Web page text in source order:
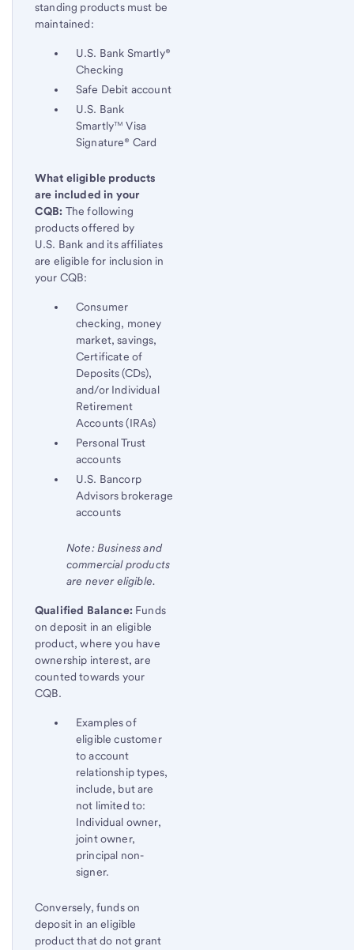
standing products must be
maintained:
U.S. Bank Smartly®
Checking
Safe Debit account
U.S. Bank
Smartly™ Visa
Signature® Card
What eligible products
are included in your
CQB: The following
products offered by
U.S. Bank and its affiliates
are eligible for inclusion in
your CQB:
Consumer
checking, money
market, savings,
Certificate of
Deposits (CDs),
and/or Individual
Retirement
Accounts (IRAs)
Personal Trust
accounts
U.S. Bancorp
Advisors brokerage
accounts
Note: Business and
commercial products
are never eligible.
Qualified Balance:Funds
on deposit in an eligible
product, where you have
ownership interest, are
counted towards your
CQB.
Examples of
eligible customer
to account
relationship types,
include, but are
not limited to:
Individual owner,
joint owner,
principal non-
signer.
Conversely, funds on
deposit in an eligible
product that do not grant